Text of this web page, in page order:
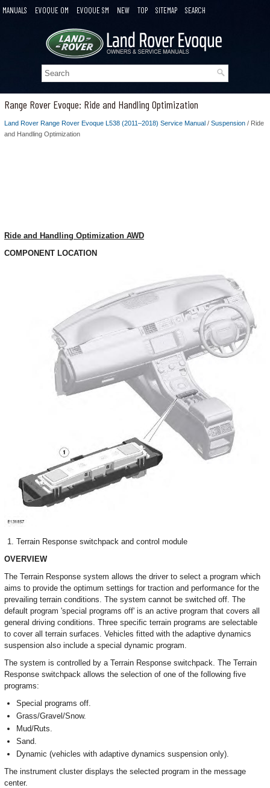
MANUALS EVOQUE OM EVOQUE SM NEW TOP SITEMAP SEARCH
Range Rover Evoque: Ride and Handling Optimization
Land Rover Range Rover Evoque L538 (2011–2018) Service Manual / Suspension / Ride
and Handling Optimization
Ride and Handling Optimization AWD
COMPONENT LOCATION
Terrain Response switchpack and control module
OVERVIEW
The Terrain Response system allows the driver to select a program which
aims to provide the optimum settings for traction and performance for the
prevailing terrain conditions. The system cannot be switched off. The
default program 'special programs off' is an active program that covers all
general driving conditions. Three specific terrain programs are selectable
to cover all terrain surfaces. Vehicles fitted with the adaptive dynamics
suspension also include a special dynamic program.
The system is controlled by a Terrain Response switchpack. The Terrain
Response switchpack allows the selection of one of the following five
programs:
Special programs off.
Grass/Gravel/Snow.
Mud/Ruts.
Sand.
Dynamic (vehicles with adaptive dynamics suspension only).
The instrument cluster displays the selected program in the message
center.